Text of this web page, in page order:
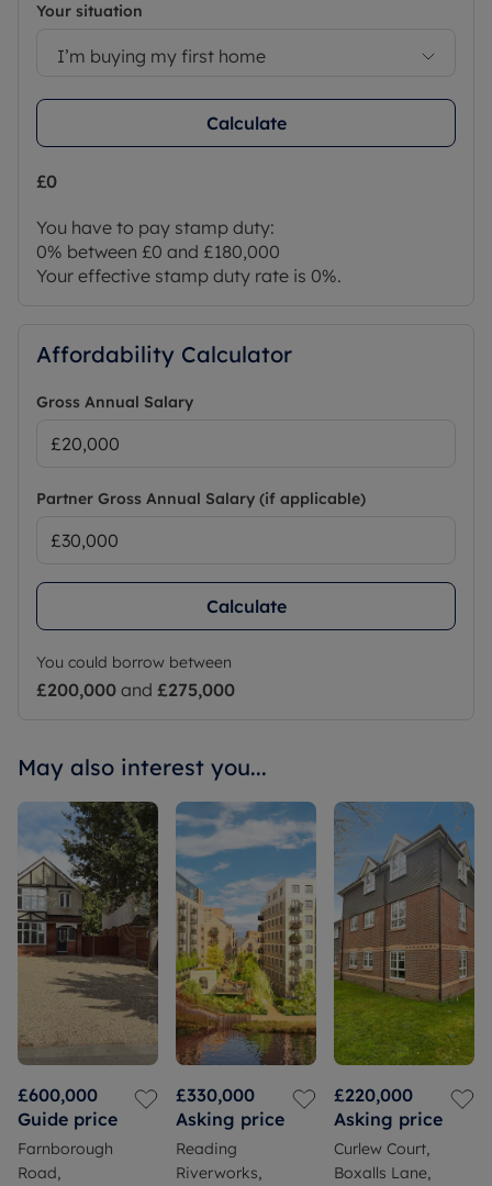
Your situation
I’m buying my first home
Calculate
£0
You have to pay stamp duty:
0% between £0 and £180,000
Your effective stamp duty rate is 0%.
Affordability Calculator
Gross Annual Salary
Partner Gross Annual Salary (if applicable)
Calculate
You could borrow between
£200,000 and £275,000
May also interest you...
£600,000
Guide price
Farnborough
Road,
£330,000
Asking price
Reading
Riverworks,
£220,000
Asking price
Curlew Court,
Boxalls Lane,